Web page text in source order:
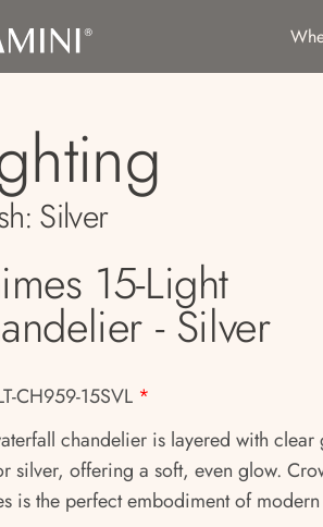
Silver
15-Light
- Silver
CH959-15SVL *
chandelier is layered with
silver, offering a soft, even glow.
is the perfect embodiment of